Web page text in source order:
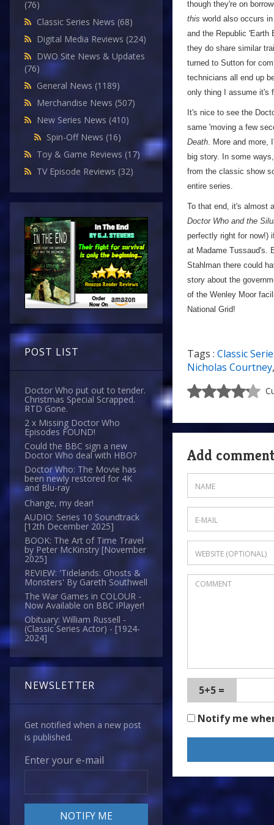
(76)
Classic Series News (68)
Digital Media Reviews (224)
DWO Site News & Updates
(76)
General News (1189)
Merchandise News (507)
New Series News (410)
Spin-Off News (16)
Toy & Game Reviews (17)
TV Episode Reviews (32)
POST LIST
Doctor Who put out to tender.
Christmas Special Scrapped.
RTD Gone.
2 x Missing Doctor Who
Episodes FOUND!
Could the BBC sign a new
Doctor Who deal with HBO?
Doctor Who: The Movie has
been newly restored for 4K
and Blu-ray
Change, my dear!
AUDIO: Series 10 Soundtrack
[12th December 2025]
BOOK: The Art of Time Travel
by Peter McKinstry [November
2025]
REVIEW: 'Tidelands: Ghosts &
Monsters' By Gareth Southwell
The War Games in COLOUR -
Now Available on BBC iPlayer!
Obituary: William Russell -
(Classic Series Actor) - [1924-
2024]
NEWSLETTER
Get notified when a new post
is published.
Enter your e-mail
though they're on
this world also occurs
and the Republic 'Earth
they do share similar
turned to Sutton for
technicians all end up
only thing I assume it's
It's nice to see the
same 'moving a few
Death. More and more,
big story. In some
from the classic show
entire series.
To that end, it's almost
Doctor Who and the
perfectly right for now!)
at Madame Tussaud's.
Stahlman there could
story about the
of the Wenley Moor
National Grid!
Tags : Classic
Nicholas Courtney
Add comment
5+5 =
Notify me